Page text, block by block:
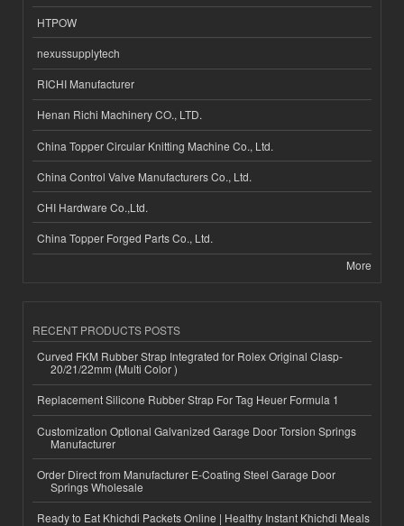
HTPOW
nexussupplytech
RICHI Manufacturer
Henan Richi Machinery CO., LTD.
China Topper Circular Knitting Machine Co., Ltd.
China Control Valve Manufacturers Co., Ltd.
CHI Hardware Co.,Ltd.
China Topper Forged Parts Co., Ltd.
More
RECENT PRODUCTS POSTS
Curved FKM Rubber Strap Integrated for Rolex Original Clasp-
20/21/22mm (Multi Color )
Replacement Silicone Rubber Strap For Tag Heuer Formula 1
Customization Optional Galvanized Garage Door Torsion Springs
Manufacturer
Order Direct from Manufacturer E-Coating Steel Garage Door
Springs Wholesale
Ready to Eat Khichdi Packets Online | Healthy Instant Khichdi Meals